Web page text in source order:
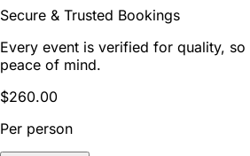
Secure & Trusted Bookings
Every event is verified for quality,
peace of mind.
$260.00
Per person